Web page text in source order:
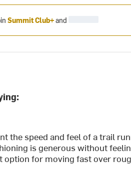
Summit Club+and
the speed and feel of a trail
is generous without
option for moving fast over